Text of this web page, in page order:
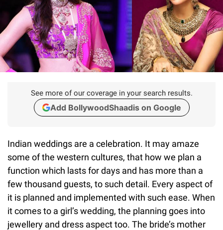
See more of our coverage in your search results.
Add BollywoodShaadis on Google
Indian weddings are a celebration. It may amaze
some of the western cultures, that how we plan a
function which lasts for days and has more than a
few thousand guests, to such detail. Every aspect of
it is planned and implemented with such ease. When
it comes to a girl’s wedding, the planning goes into
jewellery and dress aspect too. The bride’s mother